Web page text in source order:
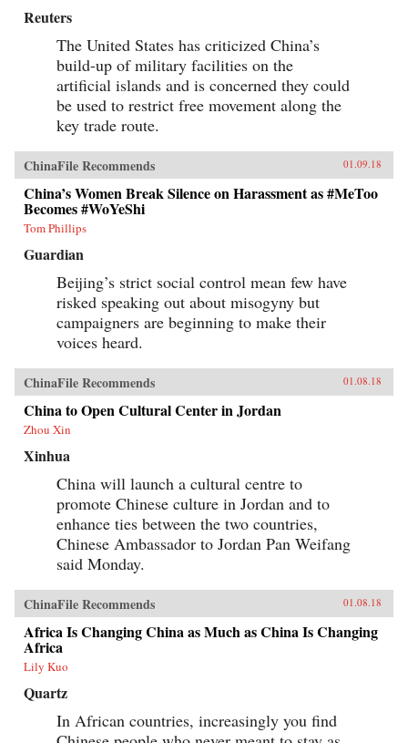
Reuters
The United States has criticized China’s
build-up of military facilities on the
artificial islands and is concerned they could
be used to restrict free movement along the
key trade route.
ChinaFile Recommends 01.09.18
China’s Women Break Silence on Harassment as #MeToo
Becomes #WoYeShi
Tom Phillips
Guardian
Beijing’s strict social control mean few have
risked speaking out about misogyny but
campaigners are beginning to make their
voices heard.
ChinaFile Recommends 01.08.18
China to Open Cultural Center in Jordan
Zhou Xin
Xinhua
China will launch a cultural centre to
promote Chinese culture in Jordan and to
enhance ties between the two countries,
Chinese Ambassador to Jordan Pan Weifang
said Monday.
ChinaFile Recommends 01.08.18
Africa Is Changing China as Much as China Is Changing
Africa
Lily Kuo
Quartz
In African countries, increasingly you find